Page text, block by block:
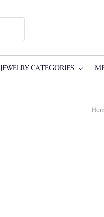
JEWELRY CATEGORIES